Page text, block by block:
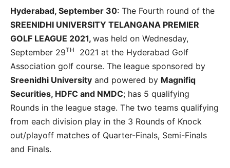
Hyderabad, September 30: The Fourth round of the
SREENIDHI UNIVERSITY TELANGANA PREMIER
GOLF LEAGUE 2021, was held on Wednesday,
September 29TH
2021 at the Hyderabad Golf
Association golf course. The league sponsored by
Sreenidhi University and powered by Magnifiq
Securities, HDFC and NMDC; has 5 qualifying
Rounds in the league stage. The two teams qualifying
from each division play in the 3 Rounds of Knock
out/playoff matches of Quarter-Finals, Semi-Finals
and Finals.